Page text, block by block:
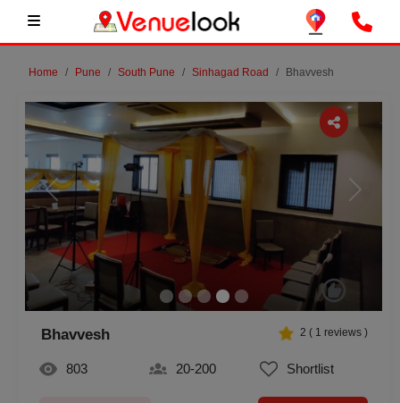
Home Pune South Pune Sinhagad Road Bhavvesh
Previous Next
Bhavvesh 2 ( 1 reviews )
803 20-200 Shortlist